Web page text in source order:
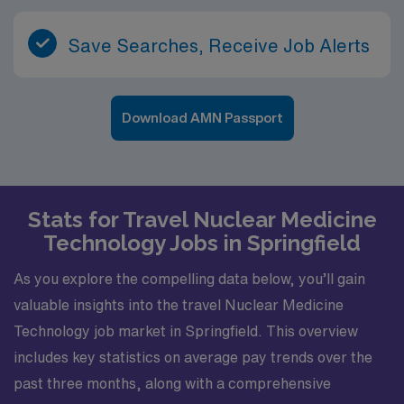
to refine protocols, and collaboration with multiple
clinical teams in the region. For nuclear medicine
imaging modalities, this mobile role in the Tuscaloosa
area combines cutting-edge clinical practice with an
appealing lifestyle. The mix of culture, outdoor
Alabama city and its surrounding communities have to
Save Searches, Receive Job Alerts
Download AMN Passport
Stats for Travel Nuclear Medicine
Technology Jobs in Springfield
As you explore the compelling data below, you’ll gain
valuable insights into the travel Nuclear Medicine
Technology job market in Springfield. This overview
includes key statistics on average pay trends over the
past three months, along with a comprehensive